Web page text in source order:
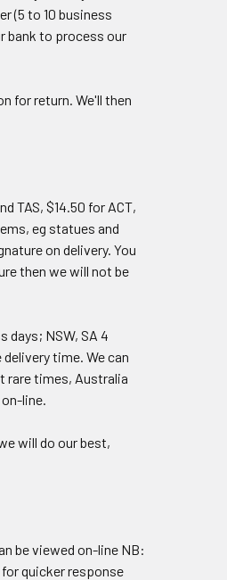
(5 to 10 business
bank to process our
for return. We'll then
TAS, $14.50 for ACT,
eg statues and
on delivery. You
then we will not be
days; NSW, SA 4
time. We can
rare times, Australia
line.
will do our best,
be viewed on-line NB:
quicker response